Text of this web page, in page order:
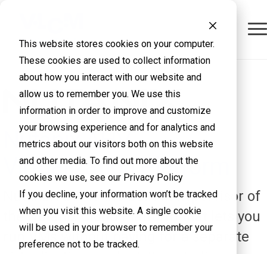
This website stores cookies on your computer.
These cookies are used to collect information
about how you interact with our website and
allow us to remember you. We use this
information in order to improve and customize
your browsing experience and for analytics and
metrics about our visitors both on this website
and other media. To find out more about the
cookies we use, see our Privacy Policy
If you decline, your information won’t be tracked
when you visit this website. A single cookie
will be used in your browser to remember your
preference not to be tracked.
Nutanix AHV
Virtualization Platform
Nutanix AHV is the built-in hypervisor of
the Nutanix Cloud Platform that lets you
run VMs without paying for a separate